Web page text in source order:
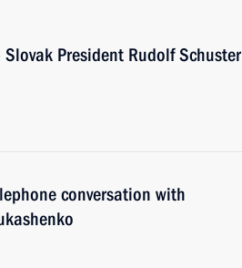
President Rudolf Schuster
conversation with